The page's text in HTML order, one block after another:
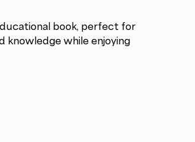
book, perfect for
knowledge while enjoying